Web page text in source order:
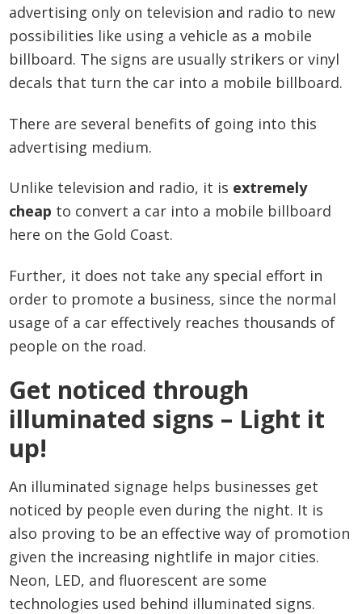
advertising only on television and radio to new
possibilities like using a vehicle as a mobile
billboard. The signs are usually strikers or vinyl
decals that turn the car into a mobile billboard.
There are several benefits of going into this
advertising medium.
Unlike television and radio, it is extremely
cheap to convert a car into a mobile billboard
here on the Gold Coast.
Further, it does not take any special effort in
order to promote a business, since the normal
usage of a car effectively reaches thousands of
people on the road.
Get noticed through
illuminated signs – Light it
up!
An illuminated signage helps businesses get
noticed by people even during the night. It is
also proving to be an effective way of promotion
given the increasing nightlife in major cities.
Neon, LED, and fluorescent are some
technologies used behind illuminated signs.